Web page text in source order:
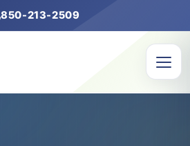
850-213-2509